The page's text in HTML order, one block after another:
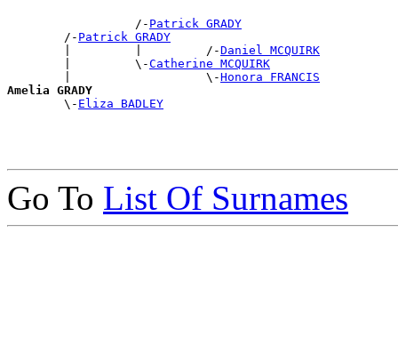
                  /-
Patrick GRADY
        /-
Patrick GRADY
        |         |         /-
Daniel MCQUIRK
        |         \-
Catherine MCQUIRK
        |                   \-
Honora FRANCIS
Amelia GRADY
\- Eliza BADLEY
Go To List Of Surnames